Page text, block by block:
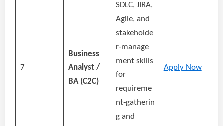
7
Business
Analyst /
BA (C2C)
SDLC, JIRA,
Agile, and
stakeholde
r‑manage
ment skills
for
requireme
nt‑gatherin
g and
Apply Now